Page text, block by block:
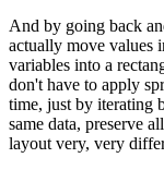
And by going back
actually move values
variables into a
don't have to apply
time, just by iterating
same data, preserve
layout very, very